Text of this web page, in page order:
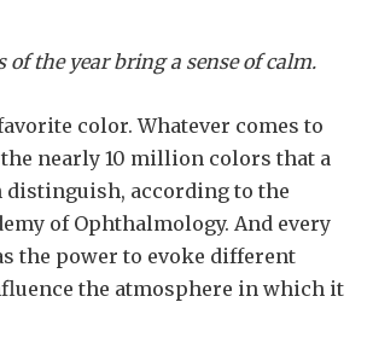
of the year bring a sense of calm.
color. Whatever comes to
nearly 10 million colors that a
distinguish, according to the
of Ophthalmology. And every
the power to evoke different
the atmosphere in which it